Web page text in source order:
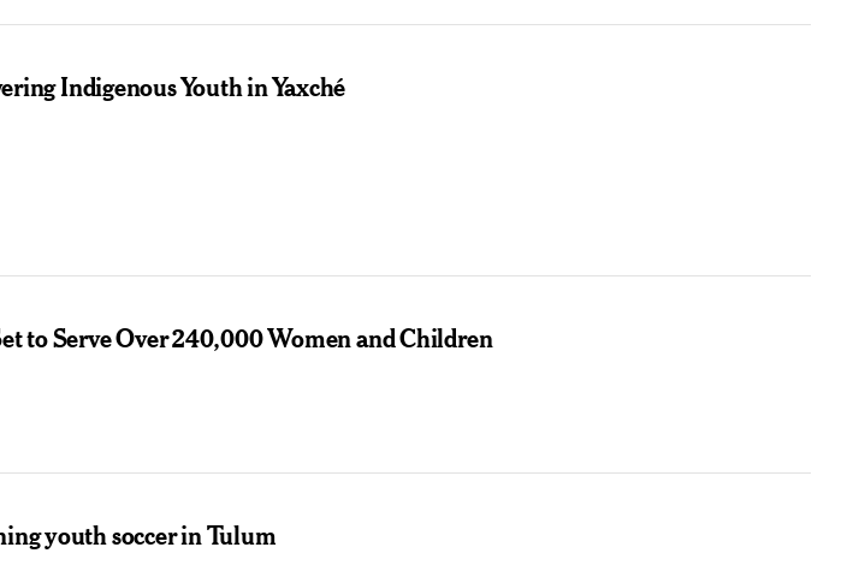
Indigenous Youth in Yaxché
to Serve Over 240,000 Women and Children
youth soccer in Tulum